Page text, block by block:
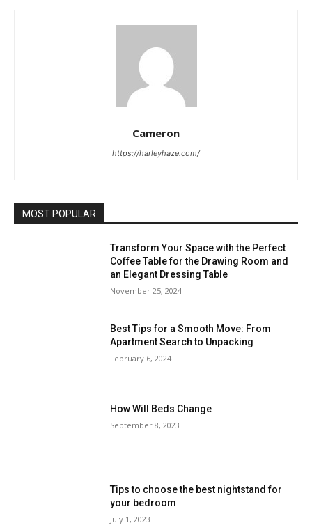
Cameron
https://harleyhaze.com/
MOST POPULAR
Transform Your Space with the Perfect
Coffee Table for the Drawing Room and
an Elegant Dressing Table
November 25, 2024
Best Tips for a Smooth Move: From
Apartment Search to Unpacking
February 6, 2024
How Will Beds Change
September 8, 2023
Tips to choose the best nightstand for
your bedroom
July 1, 2023